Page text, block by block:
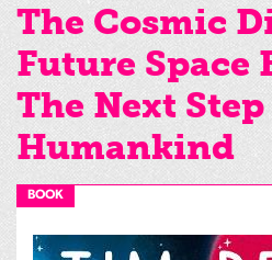
The Cosmic
Future Space
The Next
Humankind
BOOK